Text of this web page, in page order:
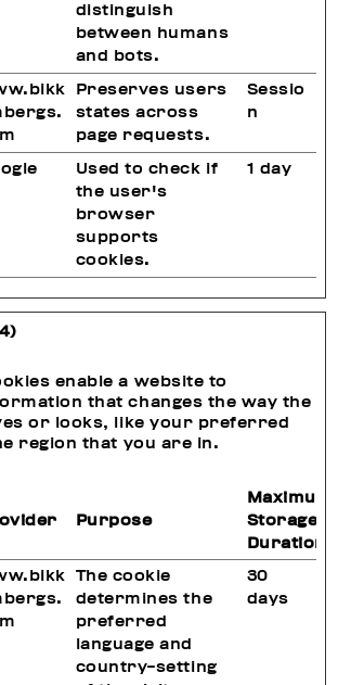
distinguish
between humans
and bots.
Preserves users
states across
page requests.
Sessio
n
Used to check if
the user's
browser
supports
cookies.
1 day
enable a website to
that changes the way the
or looks, like your preferred
region that you are in.
Purpose
Maximum
Storage
Duration
The cookie
determines the
preferred
language and
country-setting
30
days